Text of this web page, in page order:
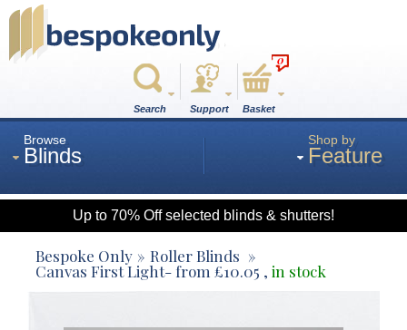
Search Support
0
Basket
Browse
Blinds
Roman
Shop by
Feature
Up to 70% Off selected blinds & shutters!
Bespoke Only Roller Blinds
Canvas First Light- from £10.05 , in stock